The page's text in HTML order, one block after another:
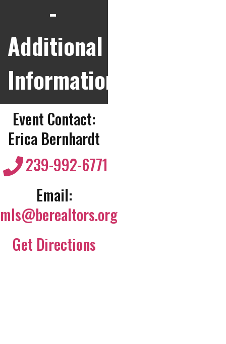
Additional
Information
Event Contact:
Erica Bernhardt
239-992-6771
Email:
mls@berealtors.org
Get Directions